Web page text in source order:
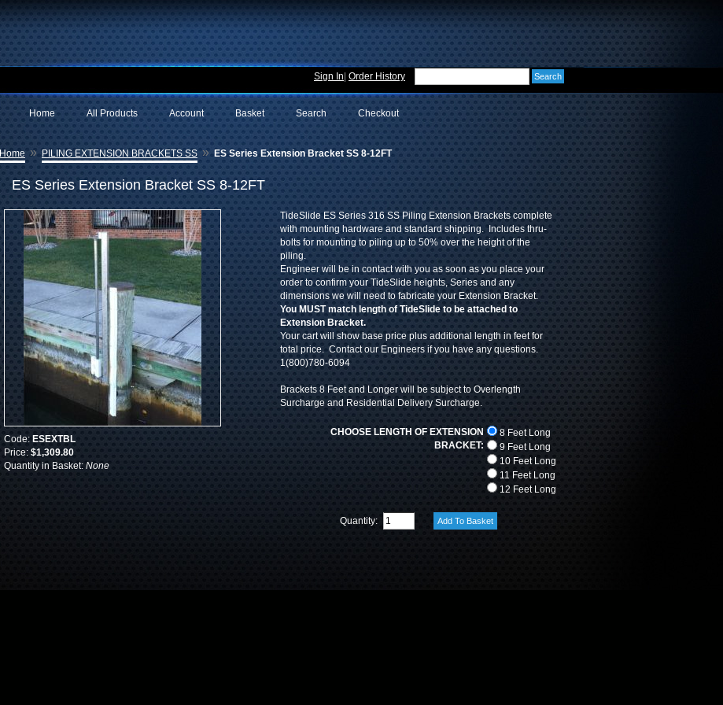
Sign In Order History
Checkout
Search
Basket
Account
All Products
Home
Home » PILING EXTENSION BRACKETS SS » ES Series Extension Bracket SS 8-12FT
ES Series Extension Bracket SS 8-12FT
Code: ESEXTBL
Price: $1,309.80
Quantity in Basket: None
TideSlide ES Series 316 SS Piling Extension Brackets complete
with mounting hardware and standard shipping. Includes thru-
bolts for mounting to piling up to 50% over the height of the
piling.
Engineer will be in contact with you as soon as you place your
order to confirm your TideSlide heights, Series and any
dimensions we will need to fabricate your Extension Bracket.
You MUST match length of TideSlide to be attached to
Extension Bracket.
Your cart will show base price plus additional length in feet for
total price. Contact our Engineers if you have any questions.
1(800)780-6094
Brackets 8 Feet and Longer will be subject to Overlength
Surcharge and Residential Delivery Surcharge.
CHOOSE LENGTH OF EXTENSION
BRACKET:
8 Feet Long
9 Feet Long
10 Feet Long
11 Feet Long
12 Feet Long
Quantity: